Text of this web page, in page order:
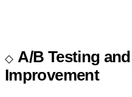
A/B Testing
Improvement